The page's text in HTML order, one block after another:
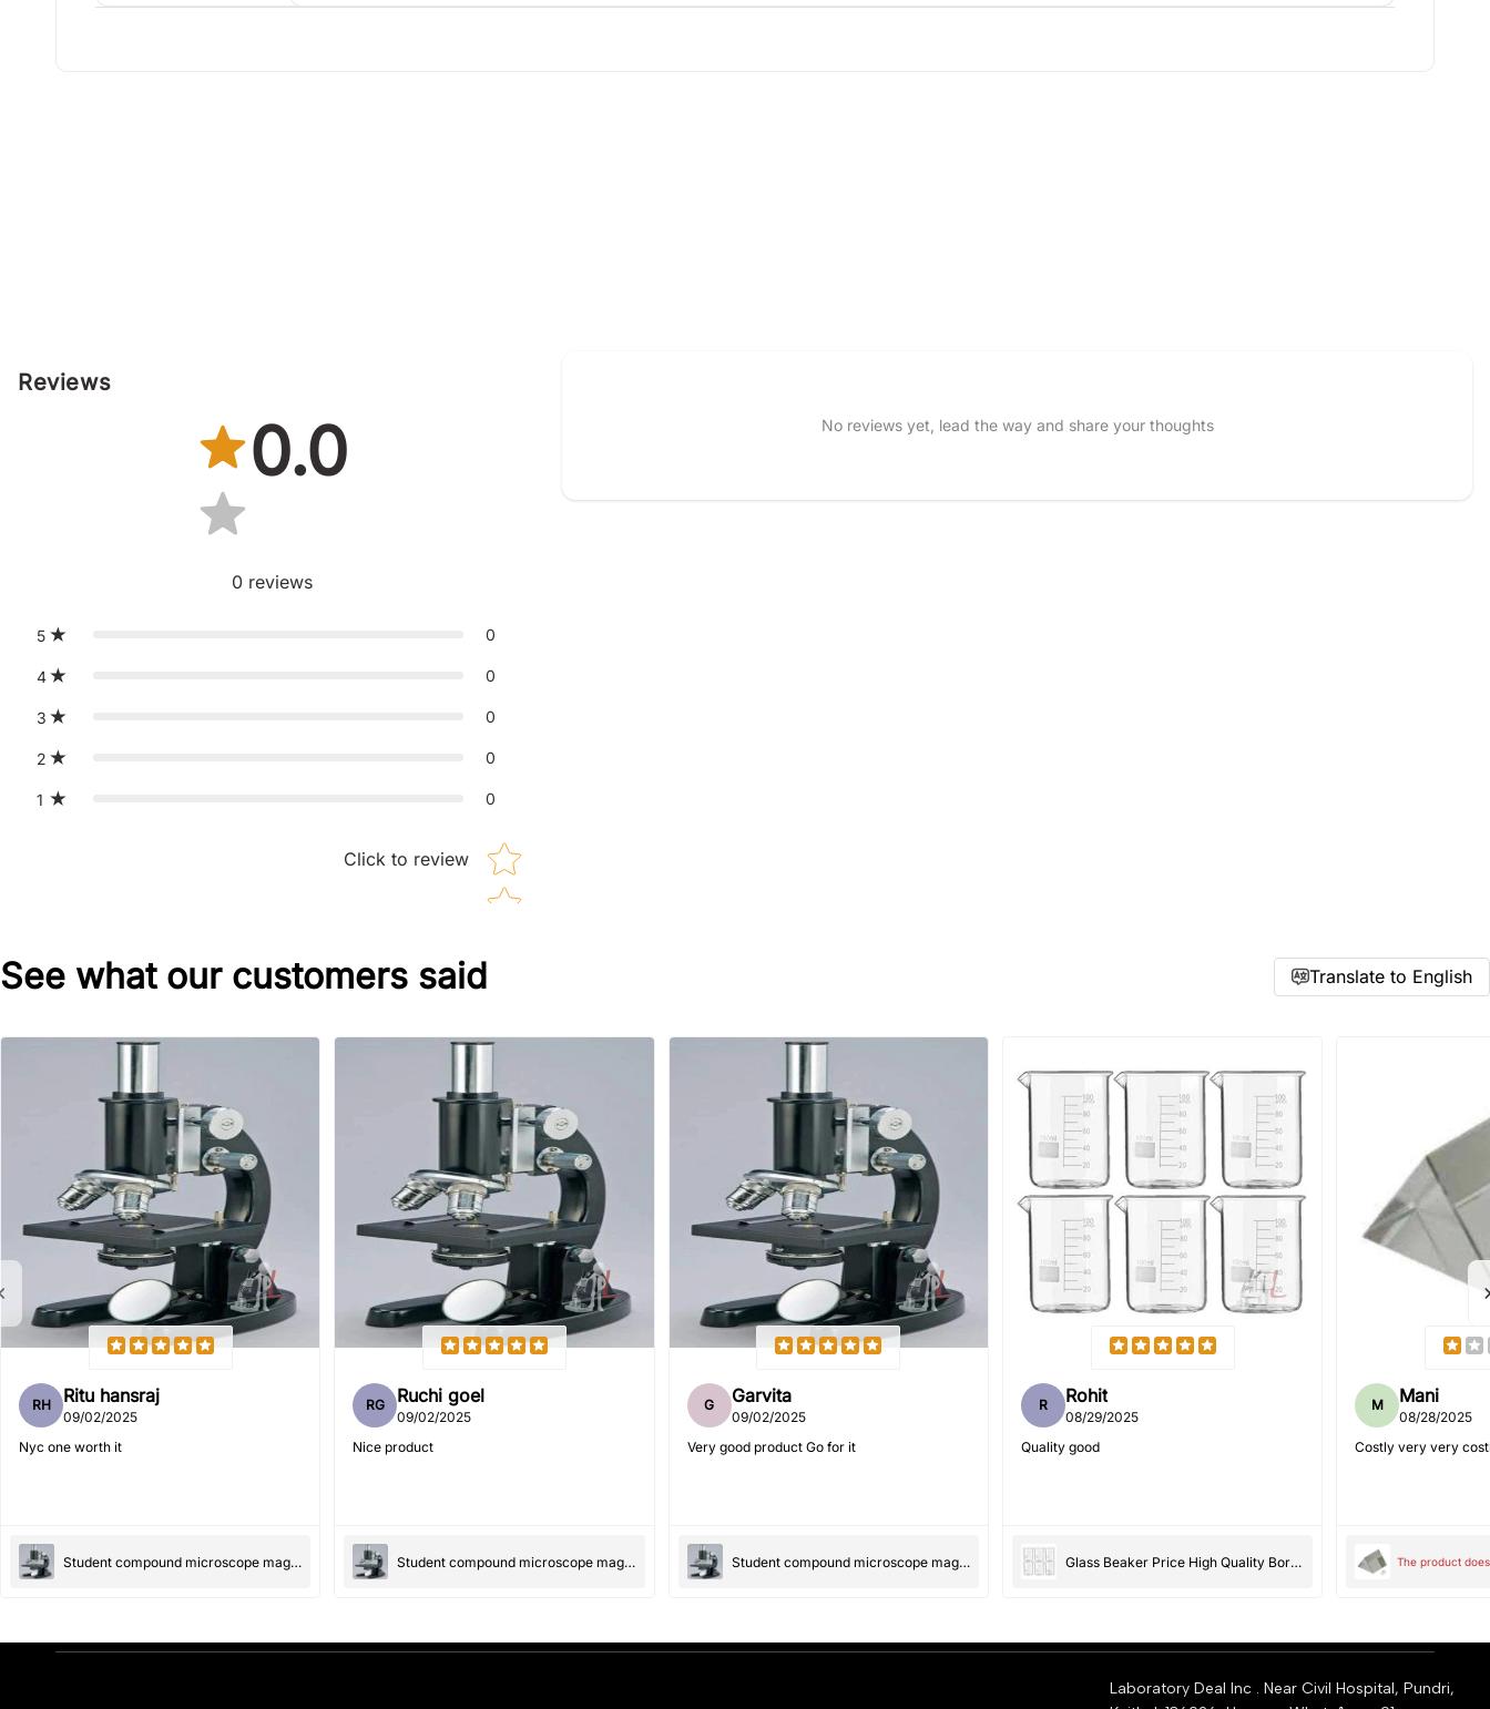
Reviews
0.0
0 reviews
5 0
4 0
3 0
2 0
1 0
Click to review Star rating
No reviews yet, lead the way and share your thoughts
See what our customers said Translate to English
RH Ritu hansraj
09/02/2025
Nyc one worth it
Student compound microscope magnification-100x and 550x
RG Ruchi goel
09/02/2025
Nice product
Student compound microscope magnification-100x and 550x
G Garvita
09/02/2025
Very good product Go for it
Student compound microscope magnification-100x and 550x
R Rohit
08/29/2025
Quality good
Glass Beaker Price High Quality Borosilicate 3.3 - 100 ml 6 pcs with Graduation Marks, Pack of 6
M Mani
08/28/2025
Costly very very
The product
Laboratory Deal Inc . Near Civil Hospital, Pundri,